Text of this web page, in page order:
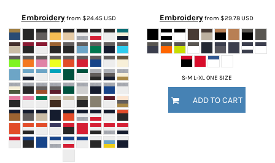
Embroideryfrom $24.45USD Embroideryfrom $29.78USD
S-M L-XL ONE SIZE
ADD TO CART